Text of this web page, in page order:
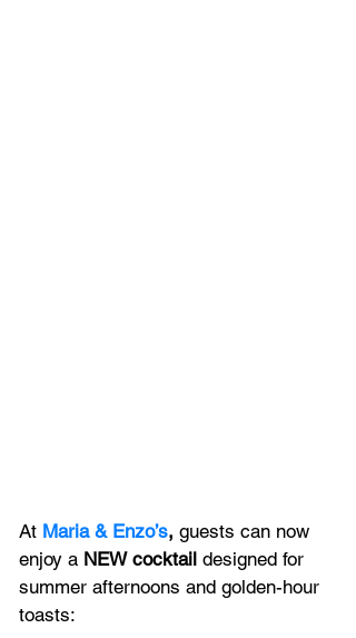
At Maria & Enzo’s, guests can now
enjoy a NEW cocktail designed for
summer afternoons and golden-hour
toasts: